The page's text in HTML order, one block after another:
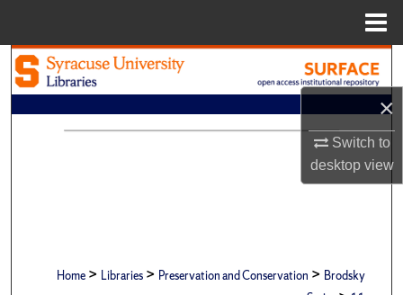
×
Switch to
desktopview
Search
Browse Academic Units
Home > Libraries > Preservation and Conservation > Brodsky